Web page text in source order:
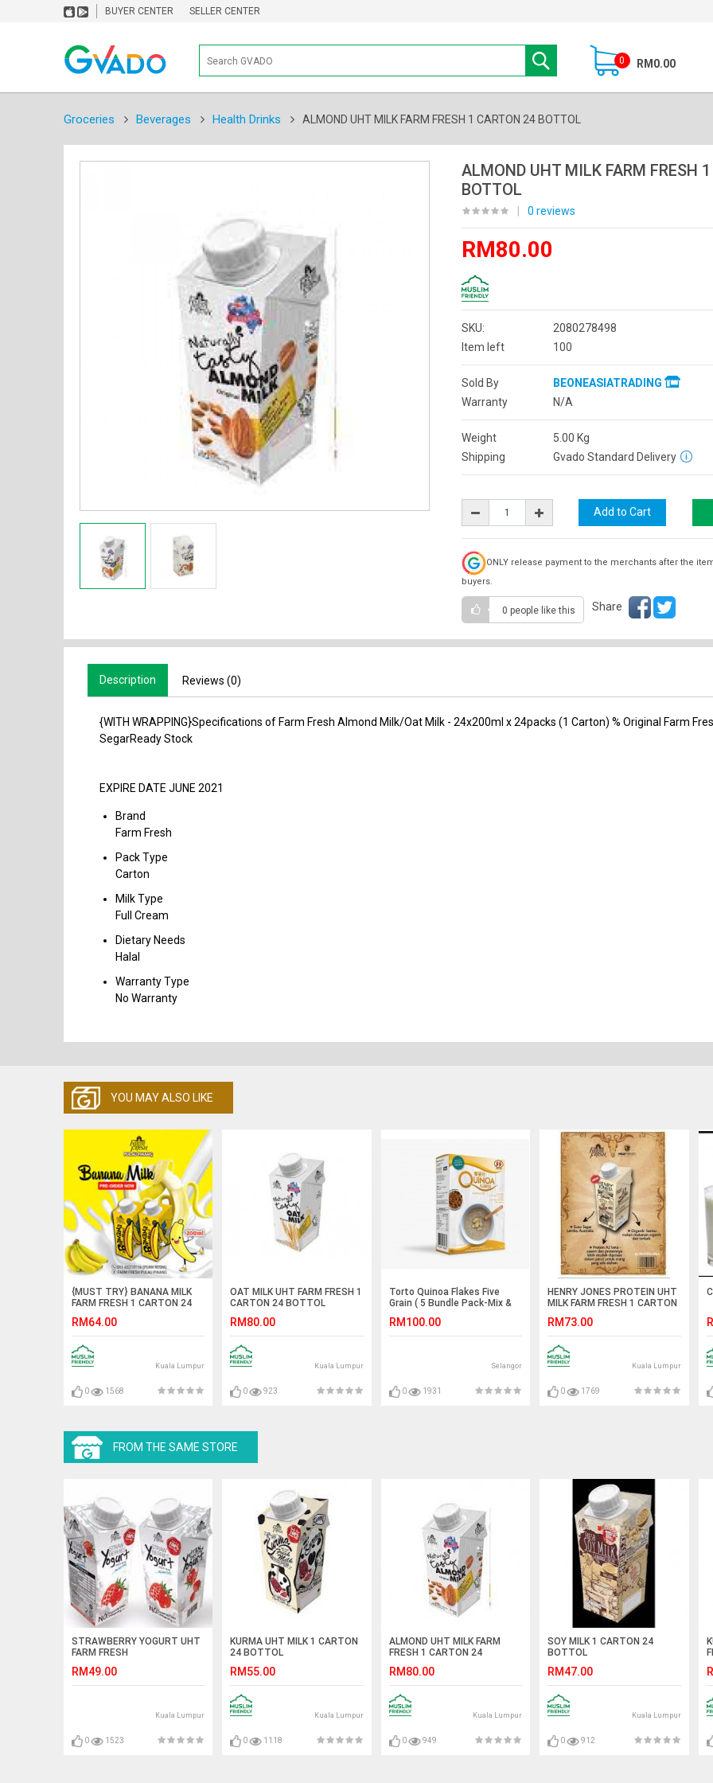
BUYER CENTER SELLER CENTER
0 RM0.00
Groceries Beverages Health Drinks ALMOND UHT MILK FARM FRESH 1 CARTON 24 BOTTOL
ALMOND UHT MILK FARM FRESH
BOTTOL
0 reviews
RM80.00
SKU:
2080278498
Item left
100
Sold By
BEONEASIATRADING
Warranty
N/A
Weight 5.00 Kg
Shipping
Gvado Standard Delivery
ONLY release payment to the merchants after the
buyers.
0 people like this Share
Description Reviews (0)
{WITH WRAPPING}Specifications of Farm Fresh Almond Milk/Oat Milk - 24x200ml x 24packs (1 Carton) % Original Farm
SegarReady Stock
EXPIRE DATE JUNE 2021
Brand
Farm Fresh
Pack Type
Carton
Milk Type
Full Cream
Dietary Needs
Halal
Warranty Type
No Warranty
YOU MAY ALSO LIKE
{MUST TRY} BANANA MILK
FARM FRESH 1 CARTON 24
RM64.00
Kuala Lumpur
0 1568
OAT MILK UHT FARM FRESH 1
CARTON 24 BOTTOL
RM80.00
Kuala Lumpur
0 923
Torto Quinoa Flakes Five
Grain ( 5 Bundle Pack-Mix &
RM100.00
Selangor
0 1931
HENRY JONES PROTEIN UHT
MILK FARM FRESH 1 CARTON
RM73.00
Kuala Lumpur
0 1769
FROM THE SAME STORE
STRAWBERRY YOGURT UHT
FARM FRESH
RM49.00
Kuala Lumpur
0 1523
KURMA UHT MILK 1 CARTON
24 BOTTOL
RM55.00
Kuala Lumpur
0 1118
ALMOND UHT MILK FARM
FRESH 1 CARTON 24
RM80.00
Kuala Lumpur
0 949
SOY MILK 1 CARTON 24
BOTTOL
RM47.00
Kuala Lumpur
0 912